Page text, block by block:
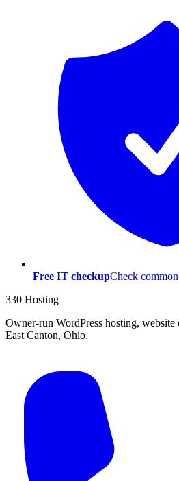
Free IT checkupCheck
330 Hosting
Owner-run WordPress hosting,
East Canton, Ohio.